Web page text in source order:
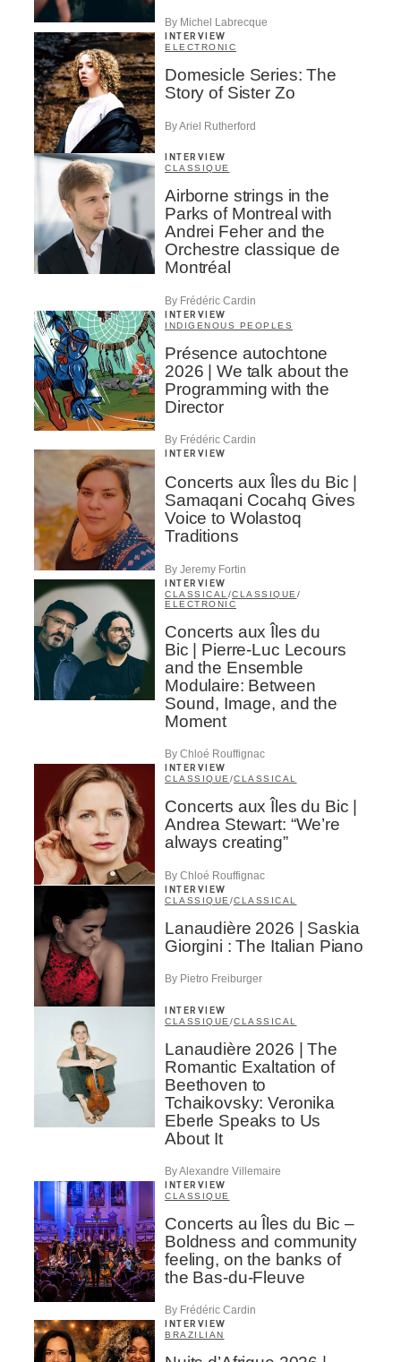
By Michel Labrecque
INTERVIEW
ELECTRONIC
Domesicle Series: The
Story of Sister Zo
By Ariel Rutherford
INTERVIEW
CLASSIQUE
Airborne strings in the
Parks of Montreal with
Andrei Feher and the
Orchestre classique de
Montréal
By Frédéric Cardin
INTERVIEW
INDIGENOUS PEOPLES
Présence autochtone
2026 | We talk about the
Programming with the
Director
By Frédéric Cardin
INTERVIEW
Concerts aux Îles du Bic |
Samaqani Cocahq Gives
Voice to Wolastoq
Traditions
By Jeremy Fortin
INTERVIEW
CLASSICAL /CLASSIQUE /
ELECTRONIC
Concerts aux Îles du
Bic | Pierre-Luc Lecours
and the Ensemble
Modulaire: Between
Sound, Image, and the
Moment
By Chloé Rouffignac
INTERVIEW
CLASSIQUE /CLASSICAL
Concerts aux Îles du Bic |
Andrea Stewart: “We’re
always creating”
By Chloé Rouffignac
INTERVIEW
CLASSIQUE /CLASSICAL
Lanaudière 2026 | Saskia
Giorgini : The Italian Piano
By Pietro Freiburger
INTERVIEW
CLASSIQUE /CLASSICAL
Lanaudière 2026 | The
Romantic Exaltation of
Beethoven to
Tchaikovsky: Veronika
Eberle Speaks to Us
About It
By Alexandre Villemaire
INTERVIEW
CLASSIQUE
Concerts au Îles du Bic –
Boldness and community
feeling, on the banks of
the Bas-du-Fleuve
By Frédéric Cardin
INTERVIEW
BRAZILIAN